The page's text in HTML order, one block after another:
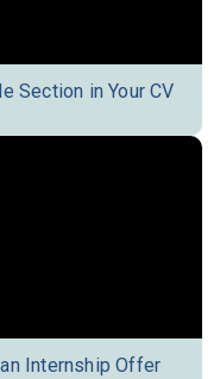
Section in Your CV
Internship Offer